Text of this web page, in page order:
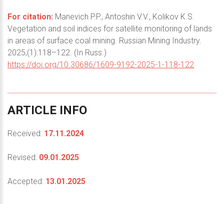
For citation: Manevich P.P., Antoshin V.V., Kolikov K.S.
Vegetation and soil indices for satellite monitoring of lands
in areas of surface coal mining. Russian Mining Industry.
2025;(1):118–122. (In Russ.)
https://doi.org/10.30686/1609-9192-2025-1-118-122
ARTICLE INFO
Received: 17.11.2024
Revised: 09.01.2025
Accepted: 13.01.2025